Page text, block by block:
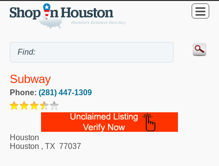
Subway
Phone: (281) 447-1309
Houston
Houston , TX 77037